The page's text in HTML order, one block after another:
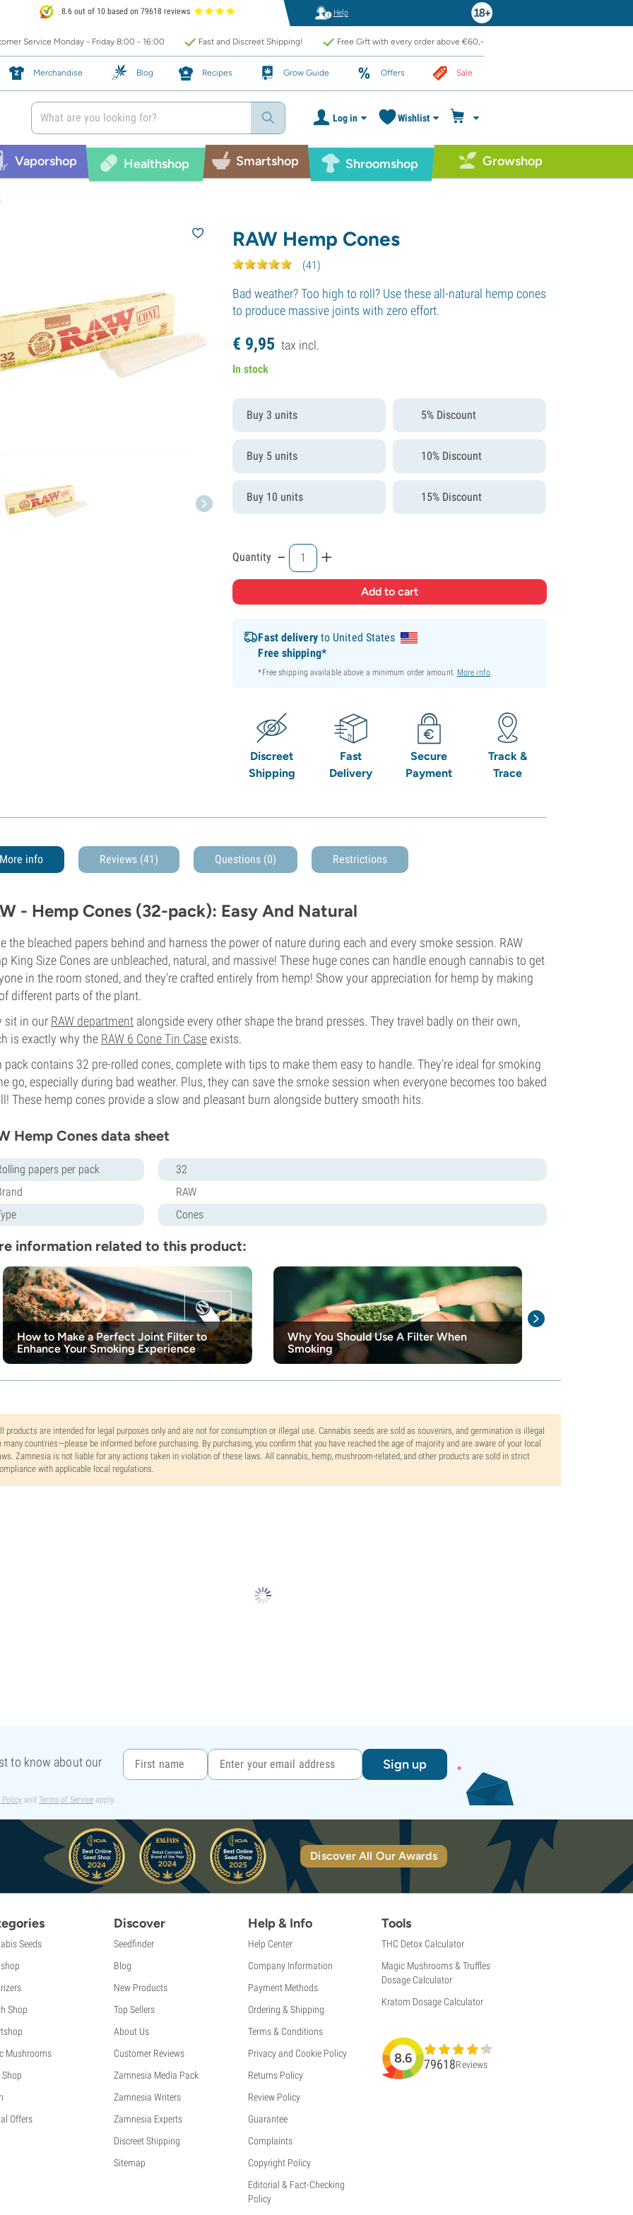
8.6 out of 10 based on 79618 reviews Help
Service Monday - Friday 8:00 - 16:00 Fast and Discreet Shipping! Free Gift with every order above €60,-
Merchandise Blog Recipes Grow Guide Offers Sale
Log in Wishlist
Vaporshop Healthshop Smartshop Shroomshop Growshop
RAW Hemp Cones
(41)
Bad weather? Too high to roll? Use these all-natural hemp cones
to produce massive joints with zero effort.
€ 9,95 tax incl.
In stock
Buy 3 units 5% Discount
Buy 5 units 10% Discount
Buy 10 units 15% Discount
Quantity - +
Fast deliveryto United States
Free shipping*
*Free shipping available above a minimum order amount. More info.
Discreet
Shipping
Fast
Delivery
Secure
Payment
Track &
Trace
More info Reviews (41) Questions (0) Restrictions
- Hemp Cones (32-pack): Easy And Natural
the bleached papers behind and harness the power of nature during each and every smoke session. RAW
King Size Cones are unbleached, natural, and massive! These huge cones can handle enough cannabis to get
in the room stoned, and they're crafted entirely from hemp! Show your appreciation for hemp by making
different parts of the plant.
sit in our RAW department alongside every other shape the brand presses. They travel badly on their own,
is exactly why the RAW 6 Cone Tin Caseexists.
pack contains 32 pre-rolled cones, complete with tips to make them easy to handle. They’re ideal for smoking
go, especially during bad weather. Plus, they can save the smoke session when everyone becomes too baked
These hemp cones provide a slow and pleasant burn alongside buttery smooth hits.
Hemp Cones data sheet
papers per pack
32
RAW
Cones
information related to this product:
How to Make a Perfect Joint Filter to
Enhance Your Smoking Experience
Why You Should Use A Filter When
Smoking
products are intended for legal purposes only and are not for consumption or illegal use. Cannabis seeds are sold as souvenirs, and germination is illegal
many countries—please be informed before purchasing. By purchasing, you confirm that you have reached the age of majority and are aware of your local
Zamnesia is not liable for any actions taken in violation of these laws. All cannabis, hemp, mushroom-related, and other products are sold in strict
with applicable local regulations.
to know about our
Sign up
Policy and Terms of Service apply.
Discover All Our Awards
Seeds
Shop
Mushrooms
Shop
Offers
Discover
Seedfinder
Blog
New Products
Top Sellers
About Us
Customer Reviews
Zamnesia Media Pack
Zamnesia Writers
Zamnesia Experts
Discreet Shipping
Sitemap
Help & Info
Help Center
Company Information
Payment Methods
Ordering & Shipping
Terms & Conditions
Privacy and Cookie Policy
Returns Policy
Review Policy
Guarantee
Complaints
Copyright Policy
Editorial & Fact-Checking
Policy
Tools
THC Detox Calculator
Magic Mushrooms & Truffles
Dosage Calculator
Kratom Dosage Calculator
8.6 79618Reviews